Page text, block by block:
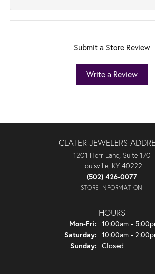
Submit a Store Review
Write a Review
CLATER JEWELERS
1201 Herr Lane, Suite 170
Louisville, KY 40222
(502) 426-0077
STORE INFORMATION
HOURS
Mon-Fri: Monday - Friday:
10:00am -
Saturday: 10:00am -
Sunday: Closed